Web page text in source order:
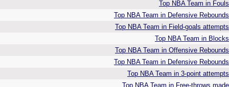
Top NBA Team in Fouls
Top NBA Team in Defensive Rebounds
Top NBA Team in Field-goals attempts
Top NBA Team in Blocks
Top NBA Team in Offensive Rebounds
Top NBA Team in Defensive Rebounds
Top NBA Team in 3-point attempts
Top NBA Team in Free-throws made